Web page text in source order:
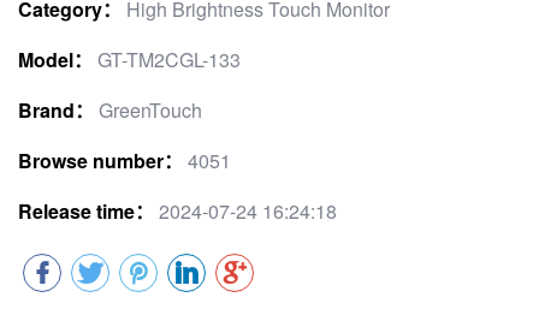
Category：
High Brightness Touch Monitor
Model：
GT-TM2CGL-133
Brand：
GreenTouch
Browse number：
4051
Release time：
2024-07-24 16:24:18